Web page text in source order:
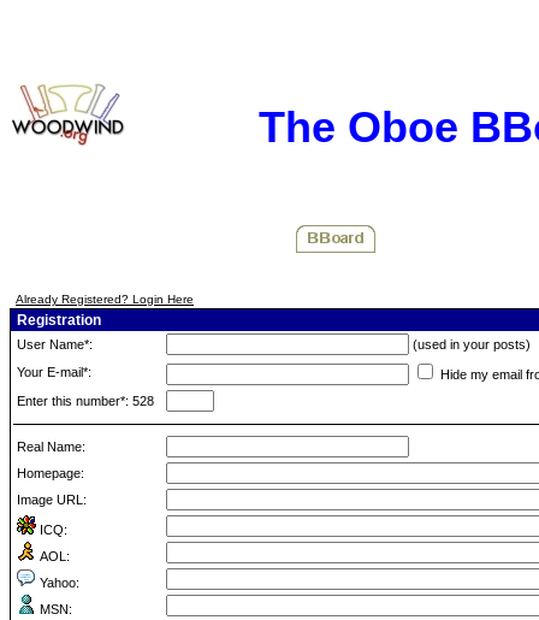
The Oboe
Already Registered? Login Here
Registration
User Name*:
(used in your posts)
Your E-mail*:
Hide my email
Enter this number*: 528
Real Name:
Homepage:
Image URL:
ICQ:
AOL:
Yahoo:
MSN: